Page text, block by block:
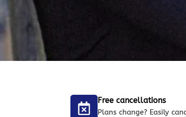
Free cancellations
Plans change? Easily